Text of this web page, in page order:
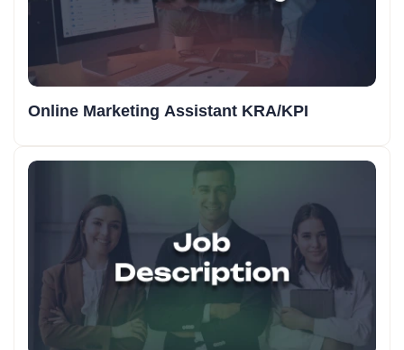
Online Marketing Assistant KRA/KPI